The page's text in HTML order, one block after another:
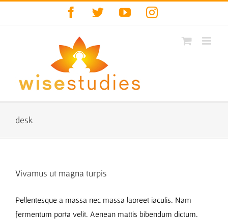
Facebook
TwitterYouTubeInstagram
desk
Vivamus ut magna turpis
Pellentesque a massa nec massa laoreet iaculis. Nam
fermentum porta velit. Aenean mattis bibendum dictum.